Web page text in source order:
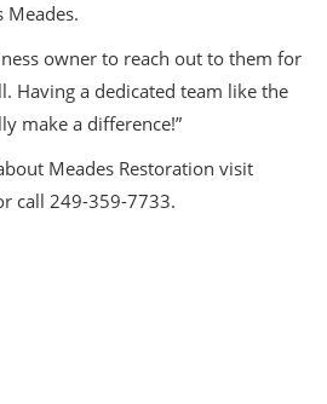
Meades.
owner to reach out to them for
Having a dedicated team like the
make a difference!”
Meades Restoration visit
call 249-359-7733.